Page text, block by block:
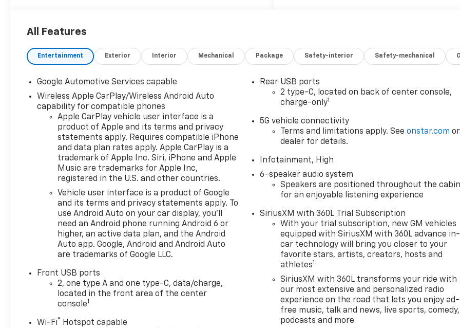
the latest infotainment system designed to enhance your
driving experience. Safety is a top priority in the Equinox
RS, offering advanced driver assistance features that help
lane-keeping assistance to automatic emergency braking,
this SUV provides peace of mind with every journey. The
spacious interior ensures comfort for all passengers, while
versatile cargo space accommodates everything from
groceries to gear for weekend adventures. With its bold
design and practical features, the 2027 Chevrolet Equinox
RS stands out not just as a vehicle, but as a lifestyle choice
for those who demand both style and function in their
everyday travels.
Serving the Lehigh Valley - Allentown, Bethlehem, Emmaus
& Easton area since 1979, Outten Chevrolet has been
providing Quality and Certified Pre-Owned automobiles
priced for a Great value! Come see our fine selection of
New and Preowned / Certified vehicles at our 2 convenient
St Allentown. For PRE APPROVALS click here
https://www.outtenchevyallentown.com/preapproved.aspx
- Call for vehicle details, and or any lingering questions? 1-
www.outtenchevyallentown.com/
All Features
Entertainment Exterior Interior Mechanical Package Safety-interior Safety-mechanical
Google Automotive Services capable
Wireless Apple CarPlay/Wireless Android Auto
capability for compatible phones
Apple CarPlay vehicle user interface is a
product of Apple and its terms and privacy
statements apply. Requires compatible iPhone
and data plan rates apply. Apple CarPlay is a
trademark of Apple Inc. Siri, iPhone and Apple
Music are trademarks for Apple Inc,
registered in the U.S. and other countries.
Vehicle user interface is a product of Google
and its terms and privacy statements apply. To
use Android Auto on your car display, you'll
need an Android phone running Android 6 or
higher, an active data plan, and the Android
Auto app. Google, Android and Android Auto
are trademarks of Google LLC.
Front USB ports
2, one type A and one type-C, data/charge,
located in the front area of the center
console1
Wi-Fi® Hotspot capable
Rear USB ports
2 type-C, located on back of center console,
charge-only1
5G vehicle connectivity
Terms and limitations apply. Seeonstar.com or
dealer for details.
Infotainment, High
6-speaker audio system
Speakers are positioned throughout the
for an enjoyable listening experience
SiriusXM with 360L Trial Subscription
With your trial subscription, new GM vehicles
equipped with SiriusXM with 360L advance in-
car technology will bring you closer to your
favorite stars, artists, creators, hosts and
athletes1
SiriusXM with 360L transforms your ride with
our most extensive and personalized radio
experience on the road that lets you enjoy ad-
free music, talk and news, live sports, comedy,
podcasts and more